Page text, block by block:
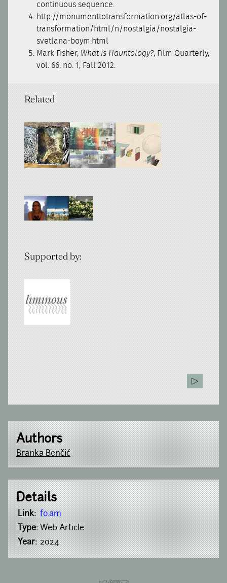
continuous sequence.
http://monumenttotransformation.org/atlas-of-
transformation/html/n/nostalgia/nostalgia-
svetlana-boym.html
Mark Fisher, What is Hauntology?, Film Quarterly,
vol. 66, no. 1, Fall 2012.
Related
Supported by:
Authors
Branka Benčić
Details
Link: fo.am
Type:Web Article
Year: 2024